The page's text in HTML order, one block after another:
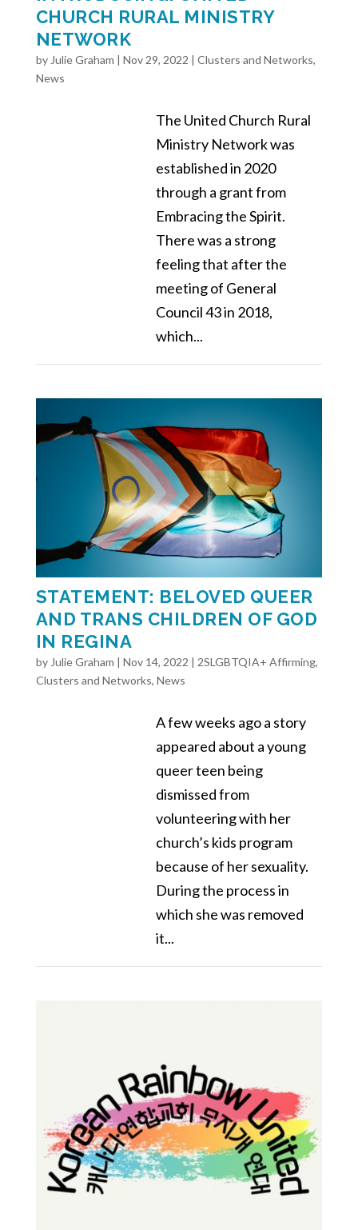
CHURCH RURAL MINISTRY
NETWORK
by Julie Graham | Nov 29, 2022 | Clusters and Networks,
News
The United Church Rural
Ministry Network was
established in 2020
through a grant from
Embracing the Spirit.
There was a strong
feeling that after the
meeting of General
Council 43 in 2018,
which...
STATEMENT: BELOVED QUEER
AND TRANS CHILDREN OF GOD
IN REGINA
by Julie Graham | Nov 14, 2022 | 2SLGBTQIA+ Affirming,
Clusters and Networks, News
A few weeks ago a story
appeared about a young
queer teen being
dismissed from
volunteering with her
church’s kids program
because of her sexuality.
During the process in
which she was removed
it...